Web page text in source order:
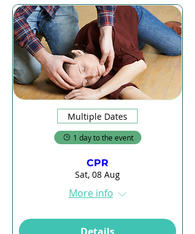
Multiple Dates
1 day to the event
CPR
Sat, 08 Aug
More info